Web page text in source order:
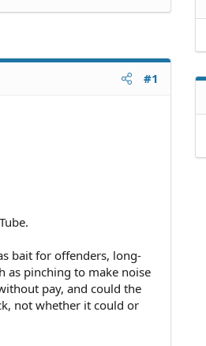
#1
bait for offenders, long-
as pinching to make noise
pay, and could the
not whether it could or